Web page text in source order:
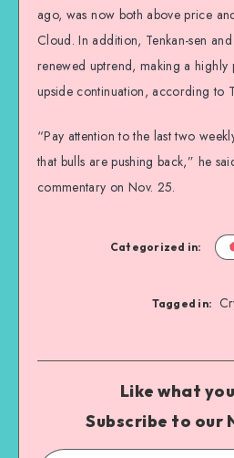
ago, was now both above price
Cloud. In addition, Tenkan-sen
renewed uptrend, making a
upside continuation, according to
“Pay attention to the last two
that bulls are pushing back,” he
commentary on Nov. 25.
Categorized in:
Tagged in:
Like what
Subscribe to our